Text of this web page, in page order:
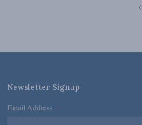
Newsletter Signup
Email Address *